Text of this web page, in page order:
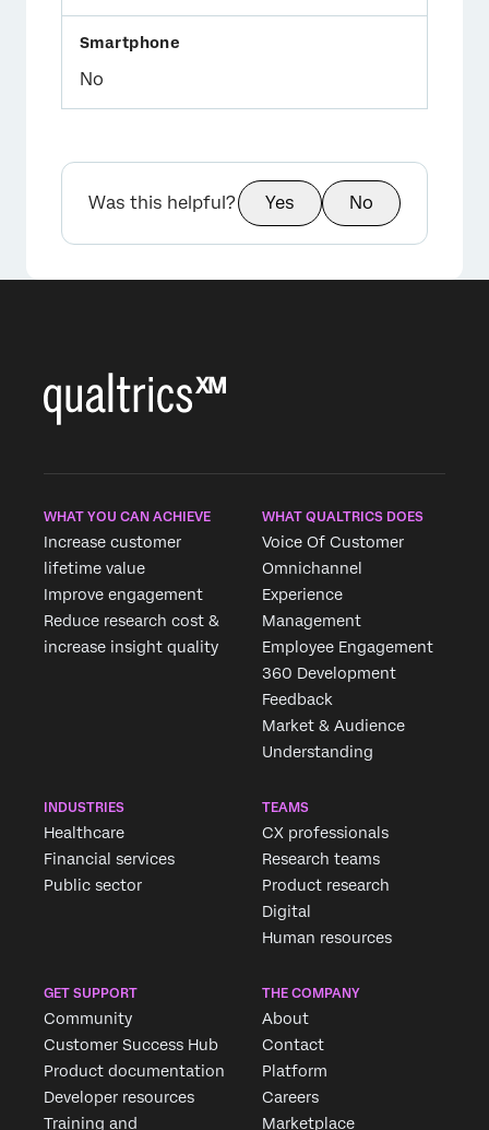
No
Was this helpful? Yes No
WHAT YOU CAN ACHIEVE
Increase customer
lifetime value
Improve engagement
Reduce research cost &
increase insight quality
WHAT QUALTRICS DOES
Voice Of Customer
Omnichannel
Experience
Management
Employee Engagement
360 Development
Feedback
Market & Audience
Understanding
INDUSTRIES
Healthcare
Financial services
Public sector
TEAMS
CX professionals
Research teams
Product research
Digital
Human resources
GET SUPPORT
Community
Customer Success Hub
Product documentation
Developer resources
Training and
THE COMPANY
About
Contact
Platform
Careers
Marketplace